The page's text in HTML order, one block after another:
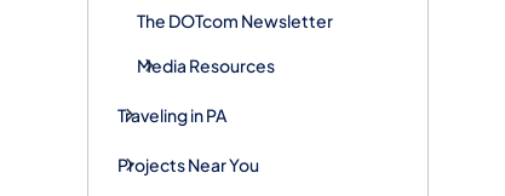
The DOTcom Newsletter
Media Resources
Traveling in PA
Projects Near You